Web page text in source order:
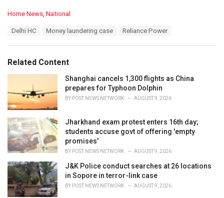
C
o
r
i
s
:
Home News, National
:
Delhi HC Money laundering case Reliance Power
Related Content
Shanghai cancels 1,300 flights as China
prepares for Typhoon Dolphin
BY POST NEWS NETWORK AUGUST 9, 2026
Jharkhand exam protest enters 16th day;
students accuse govt of offering 'empty
promises'
BY POST NEWS NETWORK AUGUST 9, 2026
J&K Police conduct searches at 26 locations
in Sopore in terror-link case
BY POST NEWS NETWORK AUGUST 9, 2026